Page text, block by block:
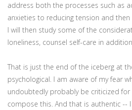
address both the processes such as
anxieties to reducing tension and
I will then study some of the
loneliness, counsel self-care in
That is just the end of the iceberg at
psychological. I am aware of my fear
undoubtedly probably be criticized for
compose this. And that is authentic --